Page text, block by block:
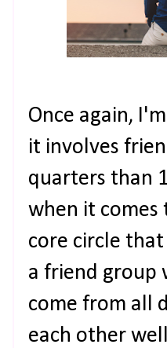
Once again,
it involves
quarters than
when it comes
core circle
a friend group
come from all
each other